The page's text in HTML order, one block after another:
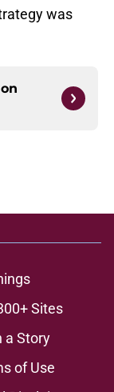
was
Sites
a Story
of Use